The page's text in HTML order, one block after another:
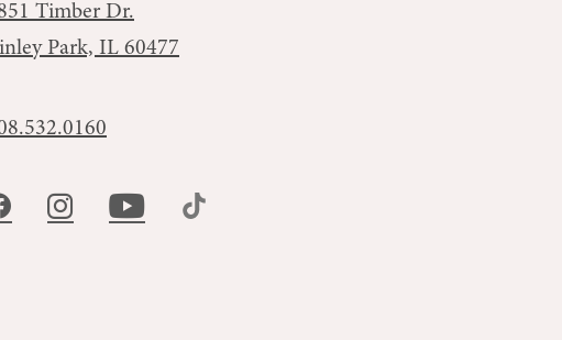
Timber Dr.
Park, IL 60477